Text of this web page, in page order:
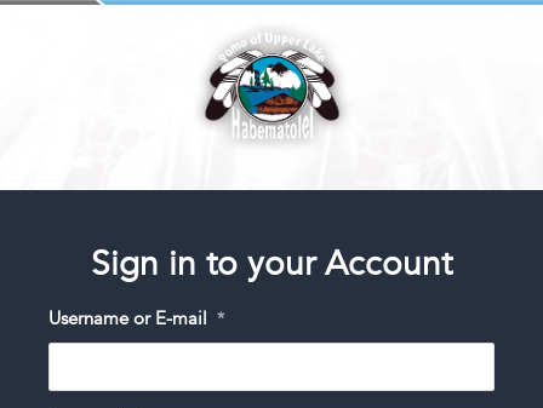
Sign in to your Account
Username or E-mail *